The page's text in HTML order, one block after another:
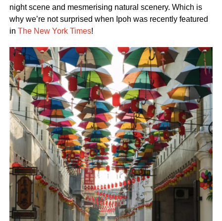
night scene and mesmerising natural scenery. Which is
why we’re not surprised when Ipoh was recently featured
in The New York Times!